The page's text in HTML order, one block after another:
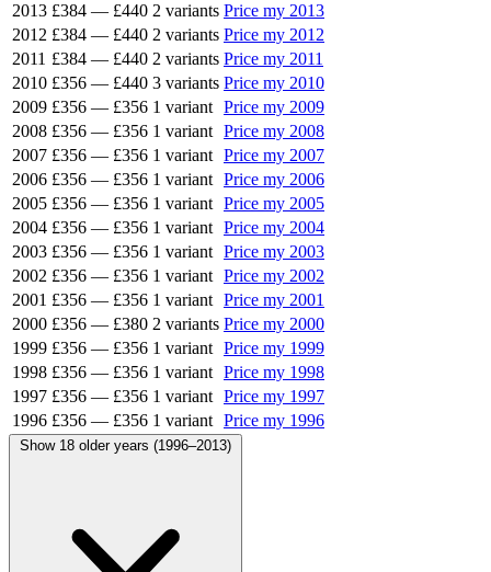
2013 £384 — £440 2 variants Price my 2013
2012 £384 — £440 2 variants Price my 2012
2011 £384 — £440 2 variants Price my 2011
2010 £356 — £440 3 variants Price my 2010
2009 £356 — £356 1 variant Price my 2009
2008 £356 — £356 1 variant Price my 2008
2007 £356 — £356 1 variant Price my 2007
2006 £356 — £356 1 variant Price my 2006
2005 £356 — £356 1 variant Price my 2005
2004 £356 — £356 1 variant Price my 2004
2003 £356 — £356 1 variant Price my 2003
2002 £356 — £356 1 variant Price my 2002
2001 £356 — £356 1 variant Price my 2001
2000 £356 — £380 2 variants Price my 2000
1999 £356 — £356 1 variant Price my 1999
1998 £356 — £356 1 variant Price my 1998
1997 £356 — £356 1 variant Price my 1997
1996 £356 — £356 1 variant Price my 1996
Show 18 older years (1996–2013)